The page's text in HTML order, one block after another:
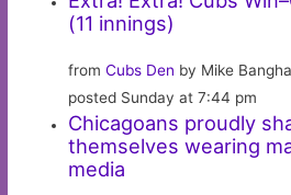
(11 innings)
fromCubs Den by Mike
posted Sunday at 7:44 pm
Chicagoans proudly
themselves wearing
media